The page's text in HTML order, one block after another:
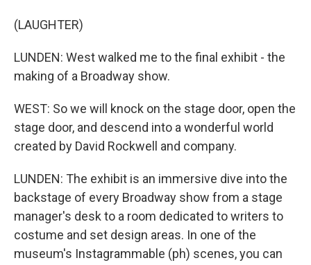
(LAUGHTER)
LUNDEN: West walked me to the final exhibit - the
making of a Broadway show.
WEST: So we will knock on the stage door, open the
stage door, and descend into a wonderful world
created by David Rockwell and company.
LUNDEN: The exhibit is an immersive dive into the
backstage of every Broadway show from a stage
manager's desk to a room dedicated to writers to
costume and set design areas. In one of the
museum's Instagrammable (ph) scenes, you can